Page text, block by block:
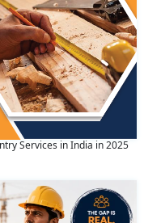
Services in India in 2025